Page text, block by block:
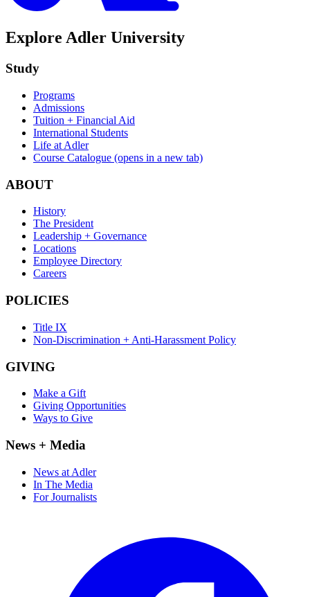
Explore Adler University
Study
Programs
Admissions
Tuition + Financial Aid
International Students
Life at Adler
Course Catalogue (opens in a new tab)
ABOUT
History
The President
Leadership + Governance
Locations
Employee Directory
Careers
POLICIES
Title IX
Non-Discrimination + Anti-Harassment Policy
GIVING
Make a Gift
Giving Opportunities
Ways to Give
News + Media
News at Adler
In The Media
For Journalists